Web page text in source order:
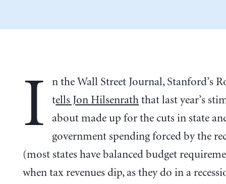
I
n the Wall Street Journal, Stanford’s
tells Jon Hilsenrath that last year’s
about made up for the cuts in state
government spending forced by the
(most states have balanced budget
when tax revenues dip, as they do in a